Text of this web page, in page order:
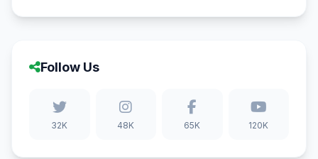
Follow Us
32K 48K 65K 120K